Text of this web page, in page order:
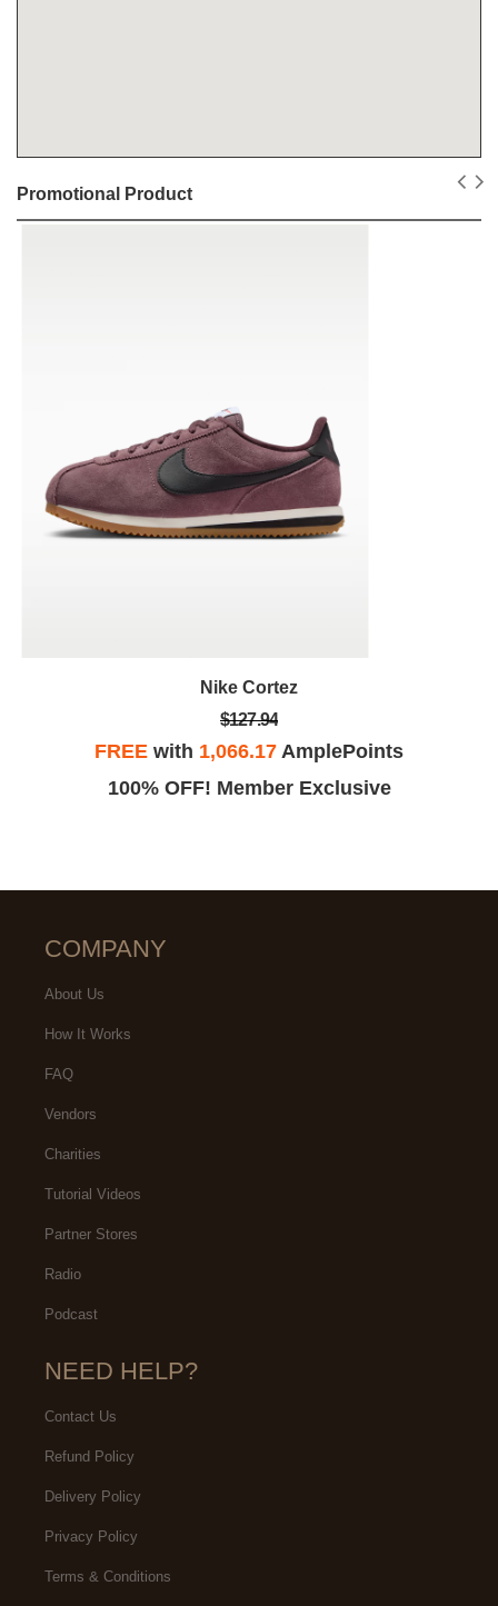
Promotional Product
Nike Cortez
$127.94
FREE with 1,066.17 AmplePoints
100% OFF! Member Exclusive
COMPANY
About Us
How It Works
FAQ
Vendors
Charities
Tutorial Videos
Partner Stores
Radio
Podcast
NEED HELP?
Contact Us
Refund Policy
Delivery Policy
Privacy Policy
Terms & Conditions